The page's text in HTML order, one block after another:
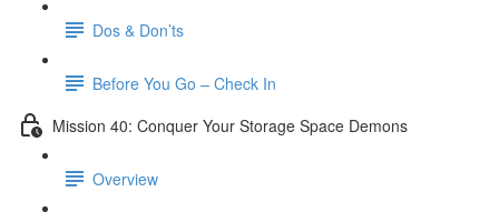
Dos & Don’ts
Before You Go – Check In
Mission 40: Conquer Your Storage Space Demons
Overview